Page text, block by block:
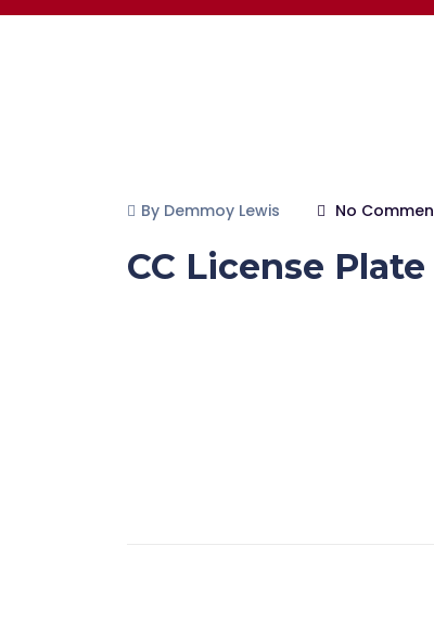
By Demmoy Lewis No
CC License Plate